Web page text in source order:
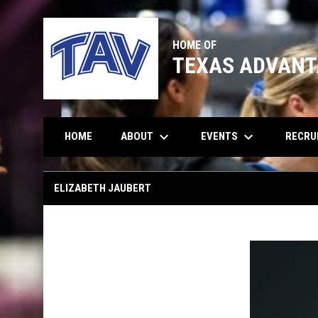
HOME OF
TEXAS
HOME ABOUT keyboard_arrow_down EVENTS keyboard_arrow_down
ELIZABETH JAUBERT